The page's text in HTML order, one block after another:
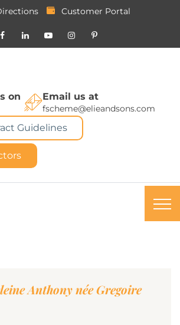
Customer Portal
on Email us at
fscheme@elieandsons.com
Guidelines
Anthony née Gregoire